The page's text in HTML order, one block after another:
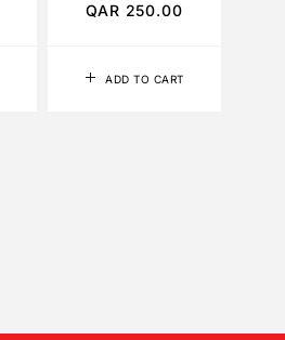
ADD TO CART
QAR 250.00